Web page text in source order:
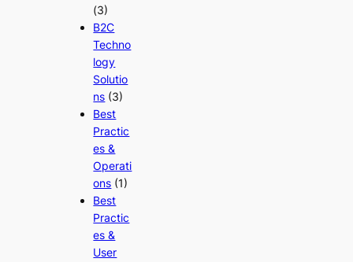
(3)
B2C
Techno
logy
Solutio
ns (3)
Best
Practic
es &
Operati
ons (1)
Best
Practic
es &
User